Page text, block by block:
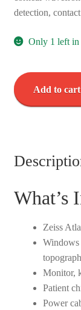
detection,
Only 1 left in
Zeiss
Atlas
9000
w/
quantity
Add to cart
What’s
Zeiss
Windows
Monitor,
Patient
Power